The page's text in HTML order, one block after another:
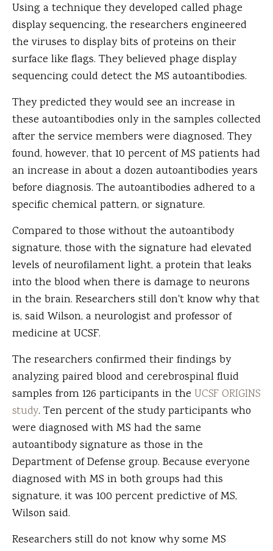
Using a technique they developed called phage
display sequencing, the researchers engineered
the viruses to display bits of proteins on their
surface like flags. They believed phage display
sequencing could detect the MS autoantibodies.
They predicted they would see an increase in
these autoantibodies only in the samples collected
after the service members were diagnosed. They
found, however, that 10 percent of MS patients had
an increase in about a dozen autoantibodies years
before diagnosis. The autoantibodies adhered to a
specific chemical pattern, or signature.
Compared to those without the autoantibody
signature, those with the signature had elevated
levels of neurofilament light, a protein that leaks
into the blood when there is damage to neurons
in the brain. Researchers still don't know why that
is, said Wilson, a neurologist and professor of
medicine at UCSF.
The researchers confirmed their findings by
analyzing paired blood and cerebrospinal fluid
samples from 126 participants in the UCSF ORIGINS
study. Ten percent of the study participants who
were diagnosed with MS had the same
autoantibody signature as those in the
Department of Defense group. Because everyone
diagnosed with MS in both groups had this
signature, it was 100 percent predictive of MS,
Wilson said.
Researchers still do not know why some MS